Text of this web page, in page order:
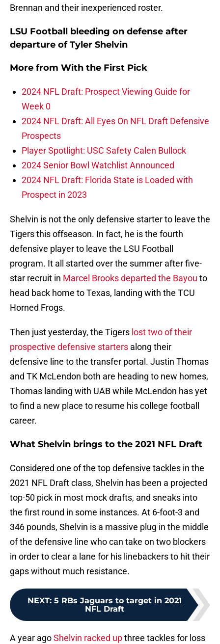
Brennan and their inexperienced roster.
LSU Football bleeding on defense after
departure of Tyler Shelvin
More from With the First Pick
2024 NFL Draft: Prospect Viewing Guide for
Week 0
2024 NFL Draft: All Eyes On NFL Draft Defensive
Prospects
Player Spotlight: USC Safety Calen Bullock
2024 Senior Bowl Watchlist Announced
2024 NFL Draft: Florida State is Loaded with
Prospect in 2023
Shelvin is not the only defensive starter to leave the
Tigers this offseason. In fact, he is the fourth
defensive player to leave the LSU Football
program. It all started over the summer after five-
star recruit in Marcel Brooks departed the Bayou to
head back home to Texas, landing with the TCU
Horned Frogs.
Then just yesterday, the Tigers lost two of their
prospective defensive starters along their
defensive line to the transfer portal. Justin Thomas
and TK McLendon both are heading to new homes,
Thomas landing with UAB while McLendon has yet
to find a new place to resume his college football
career.
What Shelvin brings to the 2021 NFL Draft
Considered one of the top defensive tackles in the
2021 NFL Draft class, Shelvin has been a projected
top-50 pick in most mock drafts, and sneaks into
the first round in some instances. At 6-foot-3 and
346 pounds, Shelvin is a massive plug in the middle
of the defensive line who can take on two blockers
in order to clear a lane for his linebackers to hit their
gaps without much resistance.
NEXT: 5 RBs Jaguars to target in 2021
NFL Draft
A year agoShelvin racked upthree tackles for loss